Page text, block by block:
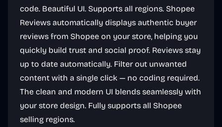
code. Beautiful UI. Supports all regions. Shopee
Reviews automatically displays authentic buyer
reviews from Shopee on your store, helping you
quickly build trust and social proof. Reviews stay
up to date automatically. Filter out unwanted
content with a single click — no coding required.
The clean and modern UI blends seamlessly with
your store design. Fully supports all Shopee
selling regions.